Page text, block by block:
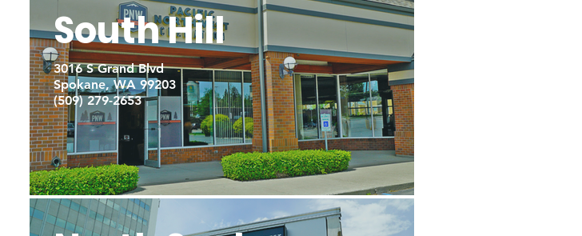
South Hill
3016 S Grand Blvd
Spokane, WA 99203
(509) 279-2653